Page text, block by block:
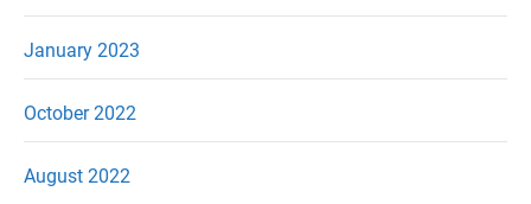
January 2023
October 2022
August 2022